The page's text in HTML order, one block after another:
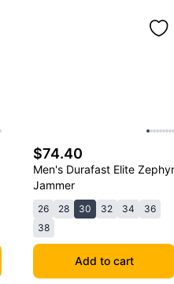
$74.40
Men's Durafast Elite Zephyr
Jammer
26 28 30 32 34
36
38
Add to cart